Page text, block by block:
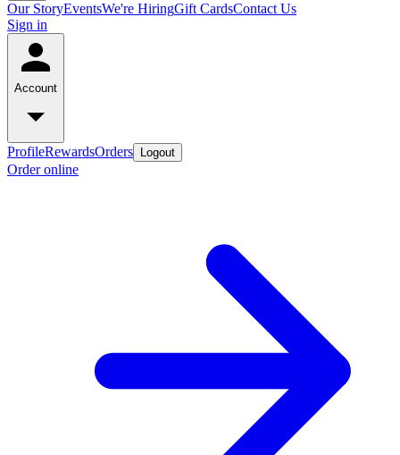
Our StoryEventsWe're HiringGift CardsContact Us
Sign in
Account
ProfileRewardsOrders Logout
Order online